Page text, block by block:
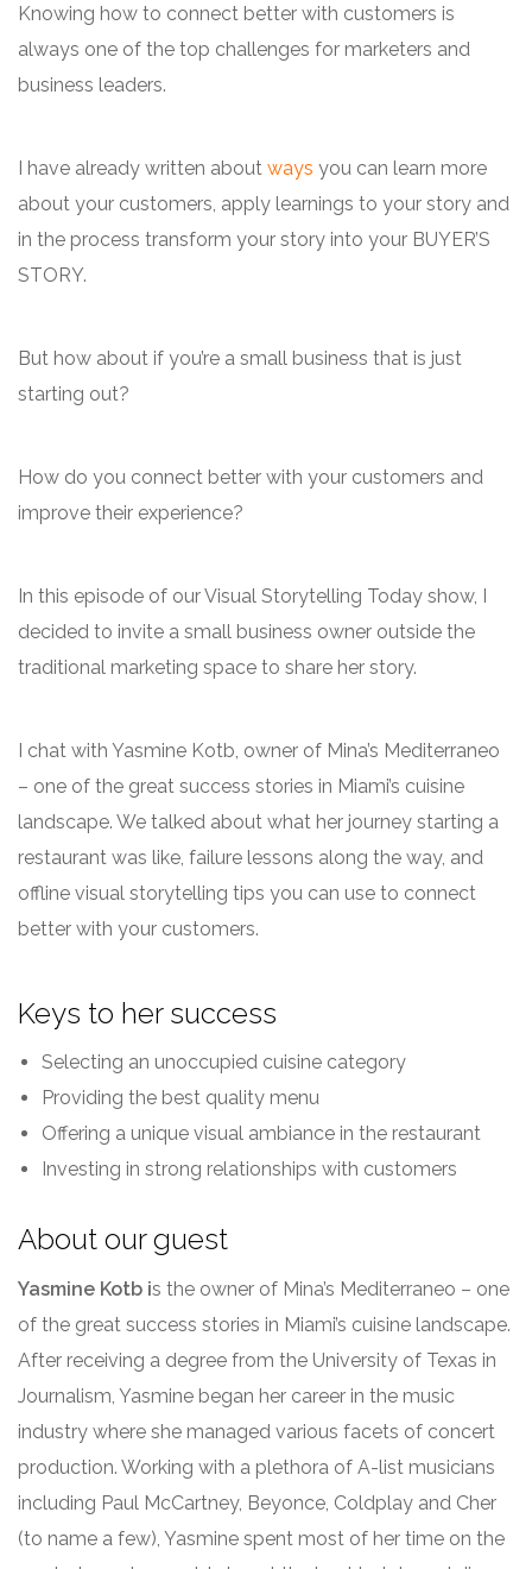
Knowing how to connect better with customers is
always one of the top challenges for marketers and
business leaders.
I have already written about ways you can learn more
about your customers, apply learnings to your story and
in the process transform your story into your BUYER’S
STORY.
But how about if you’re a small business that is just
starting out?
How do you connect better with your customers and
improve their experience?
In this episode of our Visual Storytelling Today show, I
decided to invite a small business owner outside the
traditional marketing space to share her story.
I chat with Yasmine Kotb, owner of Mina’s Mediterraneo
– one of the great success stories in Miami’s cuisine
landscape. We talked about what her journey starting a
restaurant was like, failure lessons along the way, and
offline visual storytelling tips you can use to connect
better with your customers.
Keys to her success
Selecting an unoccupied cuisine category
Providing the best quality menu
Offering a unique visual ambiance in the restaurant
Investing in strong relationships with customers
About our guest
Yasmine Kotb is the owner of Mina’s Mediterraneo – one
of the great success stories in Miami’s cuisine landscape.
After receiving a degree from the University of Texas in
Journalism, Yasmine began her career in the music
industry where she managed various facets of concert
production. Working with a plethora of A-list musicians
including Paul McCartney, Beyonce, Coldplay and Cher
(to name a few), Yasmine spent most of her time on the